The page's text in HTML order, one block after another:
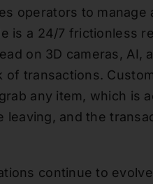
operators to
is a 24/7 frictionless
on 3D cameras,
of transactions.
any item, which is
and the
continue to